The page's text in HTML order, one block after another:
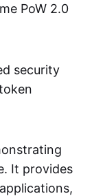
PoW 2.0
security
It provides